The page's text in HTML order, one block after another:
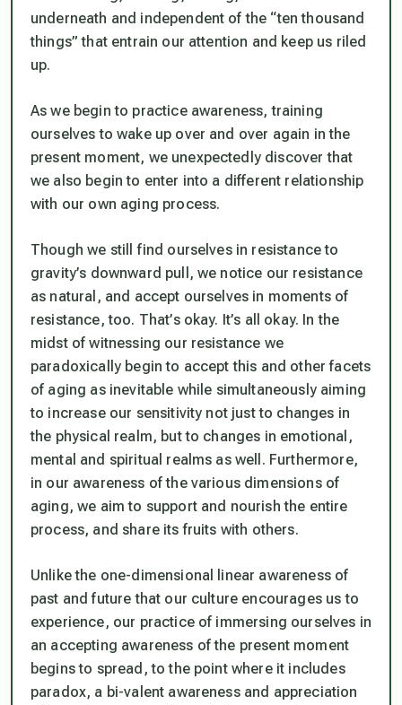
underneath and independent of the “ten thousand
things” that entrain our attention and keep us riled
up.
As we begin to practice awareness, training
ourselves to wake up over and over again in the
present moment, we unexpectedly discover that
we also begin to enter into a different relationship
with our own aging process.
Though we still find ourselves in resistance to
gravity’s downward pull, we notice our resistance
as natural, and accept ourselves in moments of
resistance, too. That’s okay. It’s all okay. In the
midst of witnessing our resistance we
paradoxically begin to accept this and other facets
of aging as inevitable while simultaneously aiming
to increase our sensitivity not just to changes in
the physical realm, but to changes in emotional,
mental and spiritual realms as well. Furthermore,
in our awareness of the various dimensions of
aging, we aim to support and nourish the entire
process, and share its fruits with others.
Unlike the one-dimensional linear awareness of
past and future that our culture encourages us to
experience, our practice of immersing ourselves in
an accepting awareness of the present moment
begins to spread, to the point where it includes
paradox, a bi-valent awareness and appreciation